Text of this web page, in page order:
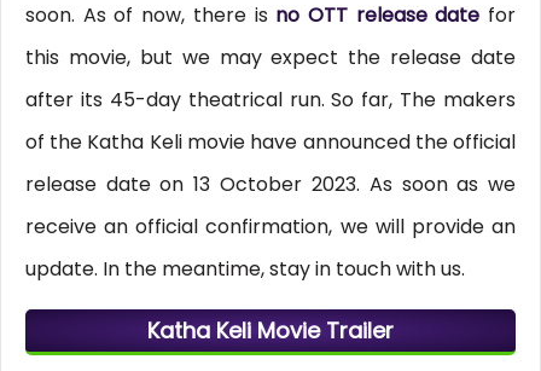
soon. As of now, there is no OTT release date for
this movie, but we may expect the release date
after its 45-day theatrical run. So far, The makers
of the Katha Keli movie have announced the official
release date on 13 October 2023. As soon as we
receive an official confirmation, we will provide an
update. In the meantime, stay in touch with us.
Katha Keli Movie Trailer